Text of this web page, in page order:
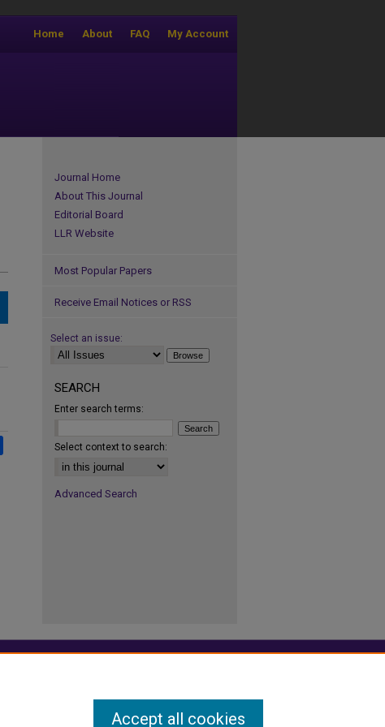
My Account
FAQ
About
Home
Journal Home
About This Journal
Editorial Board
LLR Website
Most Popular Papers
Receive Email Notices or RSS
Select an issue:
SEARCH
Enter search terms:
Select context to search:
Advanced Search
Accept all cookies